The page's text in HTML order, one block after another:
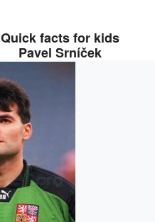
Quick facts for kids
Pavel Srníček